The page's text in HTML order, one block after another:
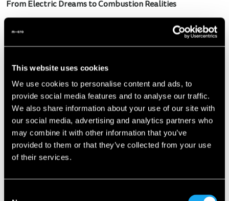
This website uses cookies
We use cookies to personalise content and ads, to
provide social media features and to analyse our traffic.
We also share information about your use of our site with
our social media, advertising and analytics partners who
may combine it with other information that you’ve
provided to them or that they’ve collected from your use
of their services.
From Electric Dreams to Combustion Realities
Yes, you read that right. In a move that's bound to raise
more than a few eyebrows, Microlino is saying goodbye to
its electric dreams and embracing the age-old combustion
we’ve been pushed to rethink our strategy," explains Wim
Ouboter, CEO & Founder of Micro. "Moreover, being part of
the L7e category, which sadly doesn't play a role in the CO2
calculations, denies us the benefits that giants like Tesla
enjoyed in the past, reaping 700 million from the
government annually."